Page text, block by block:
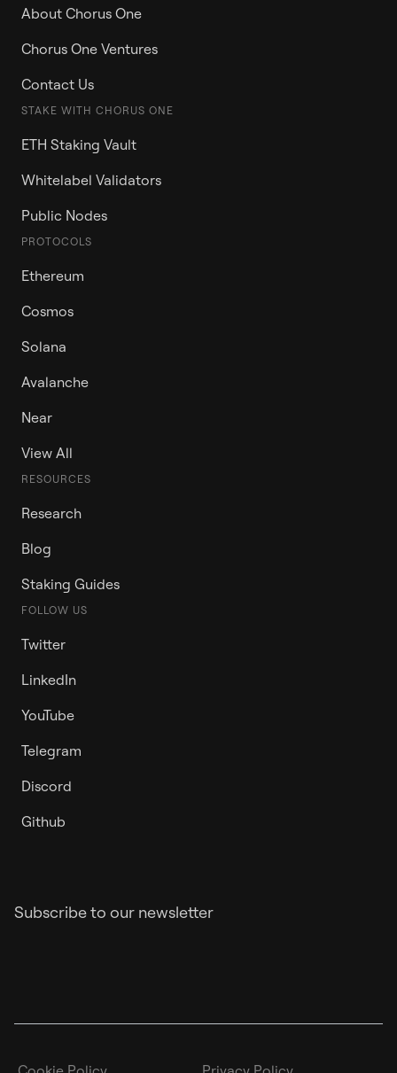
About Chorus One
Chorus One Ventures
Contact Us
STAKE WITH CHORUS ONE
ETH Staking Vault
Whitelabel Validators
Public Nodes
PROTOCOLS
Ethereum
Cosmos
Solana
Avalanche
Near
View All
RESOURCES
Research
Blog
Staking Guides
FOLLOW US
Twitter
LinkedIn
YouTube
Telegram
Discord
Github
Subscribe to our newsletter